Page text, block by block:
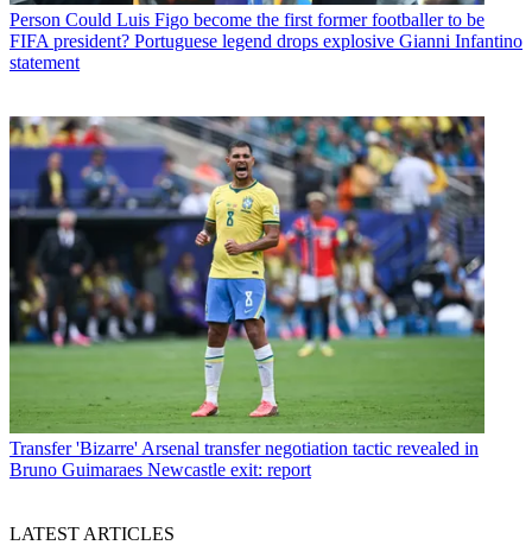
Person Could Luis Figo become the first former footballer to be
FIFA president? Portuguese legend drops explosive Gianni Infantino
statement
Transfer 'Bizarre' Arsenal transfer negotiation tactic revealed in
Bruno Guimaraes Newcastle exit: report
LATEST ARTICLES